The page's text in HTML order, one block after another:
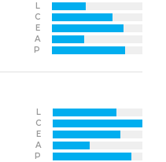
L
C
E
A
P
L
C
E
A
P